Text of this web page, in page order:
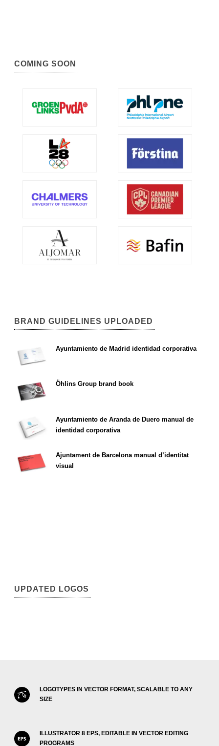
COMING SOON
BRAND GUIDELINES UPLOADED
Ayuntamiento de Madrid identidad corporativa
Öhlins Group brand book
Ayuntamiento de Aranda de Duero manual de
identidad corporativa
Ajuntament de Barcelona manual d’identitat
visual
UPDATED LOGOS
LOGOTYPES IN VECTOR FORMAT, SCALABLE TO ANY
SIZE
ILLUSTRATOR 8 EPS, EDITABLE IN VECTOR EDITING
PROGRAMS